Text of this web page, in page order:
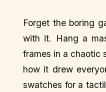
Forget the boring
with it. Hang a
frames in a chaotic
how it drew
swatches for a